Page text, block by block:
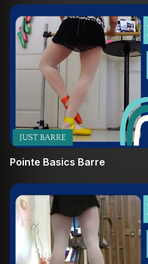
to succeed. Join us at the
moving with strength and
Pointe Basics Barre